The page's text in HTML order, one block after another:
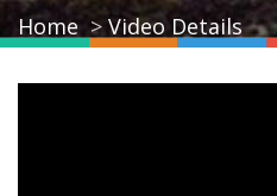
Home Video Details